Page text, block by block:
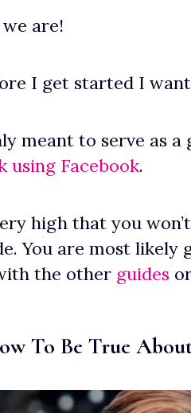
are!
I get started I
meant to serve as
using Facebook.
high that you
You are most likely
the other guides
To Be True